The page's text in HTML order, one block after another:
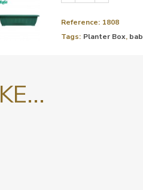
Reference: 1808
Tags: Planter Box, bab